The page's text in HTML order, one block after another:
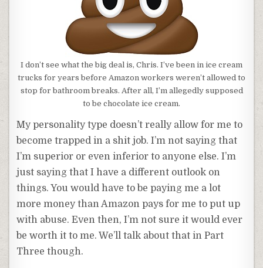
I don’t see what the big deal is, Chris. I’ve been in ice cream
trucks for years before Amazon workers weren’t allowed to
stop for bathroom breaks. After all, I’m allegedly supposed
to be chocolate ice cream.
My personality type doesn’t really allow for me to
become trapped in a shit job. I’m not saying that
I’m superior or even inferior to anyone else. I’m
just saying that I have a different outlook on
things. You would have to be paying me a lot
more money than Amazon pays for me to put up
with abuse. Even then, I’m not sure it would ever
be worth it to me. We’ll talk about that in Part
Three though.